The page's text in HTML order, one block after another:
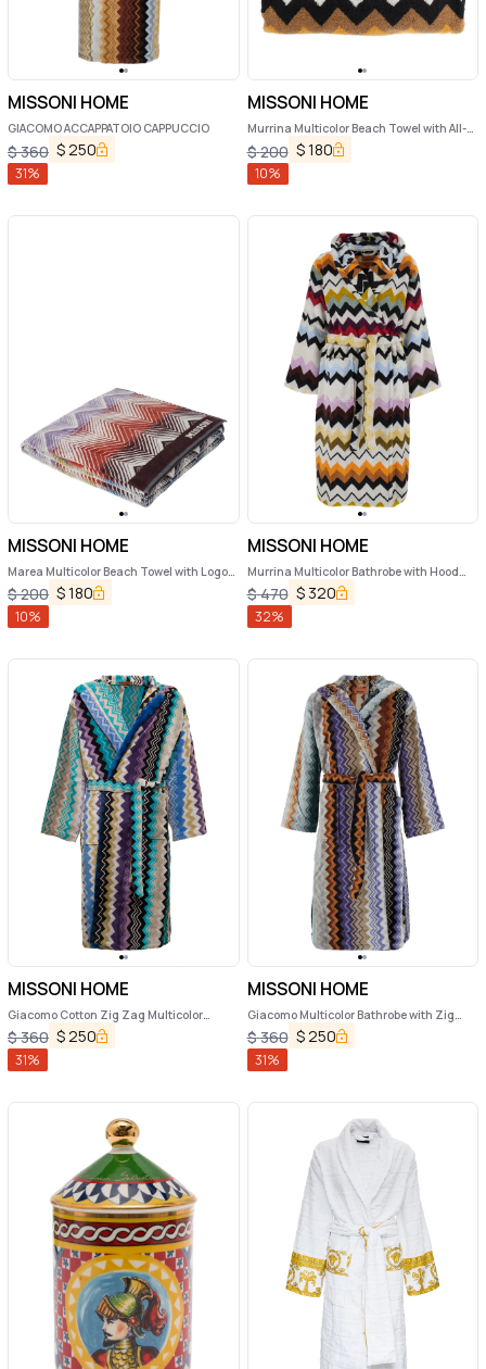
MISSONI HOME
GIACOMO ACCAPPATOIO CAPPUCCIO
$360 $250
31%
MISSONI HOME
Murrina Multicolor Beach Towel with All-
Over ZigZag Motif in Cotton Home
$200 $180
10%
MISSONI HOME
Marea Multicolor Beach Towel with Logo
Lettering on the Front and ZigZag Motif
in Cotton Home
$200 $180
10%
MISSONI HOME
Murrina Multicolor Bathrobe with Hood
and All-Over ZIgZag Motif in Cotton
Home
$470 $ 320
32%
MISSONI HOME
Giacomo Cotton Zig Zag Multicolor
Bathrobe Missoni Home
$360 $ 250
31%
MISSONI HOME
Giacomo Multicolor Bathrobe with Zig
Zag Motif in Cotton
$360 $ 250
31%